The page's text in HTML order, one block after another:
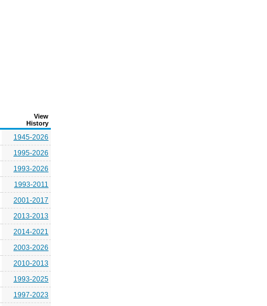
View
History
1945-2026
1995-2026
1993-2026
1993-2011
2001-2017
2013-2013
2014-2021
2003-2026
2010-2013
1993-2025
1997-2023